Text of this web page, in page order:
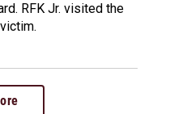
RFK Jr. visited the